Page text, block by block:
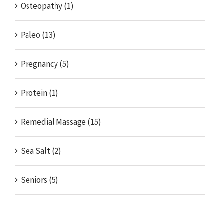
Osteopathy (1)
Paleo (13)
Pregnancy (5)
Protein (1)
Remedial Massage (15)
Sea Salt (2)
Seniors (5)